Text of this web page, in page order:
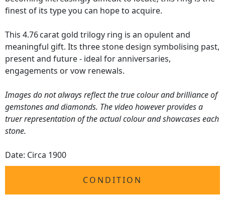
finest of its type you can hope to acquire.
This 4.76 carat gold trilogy ring is an opulent and
meaningful gift. Its three stone design symbolising past,
present and future - ideal for anniversaries,
engagements or vow renewals.
Images do not always reflect the true colour and brilliance of
gemstones and diamonds. The video however provides a
truer representation of the actual colour and showcases each
stone.
Date: Circa 1900
CONDITION